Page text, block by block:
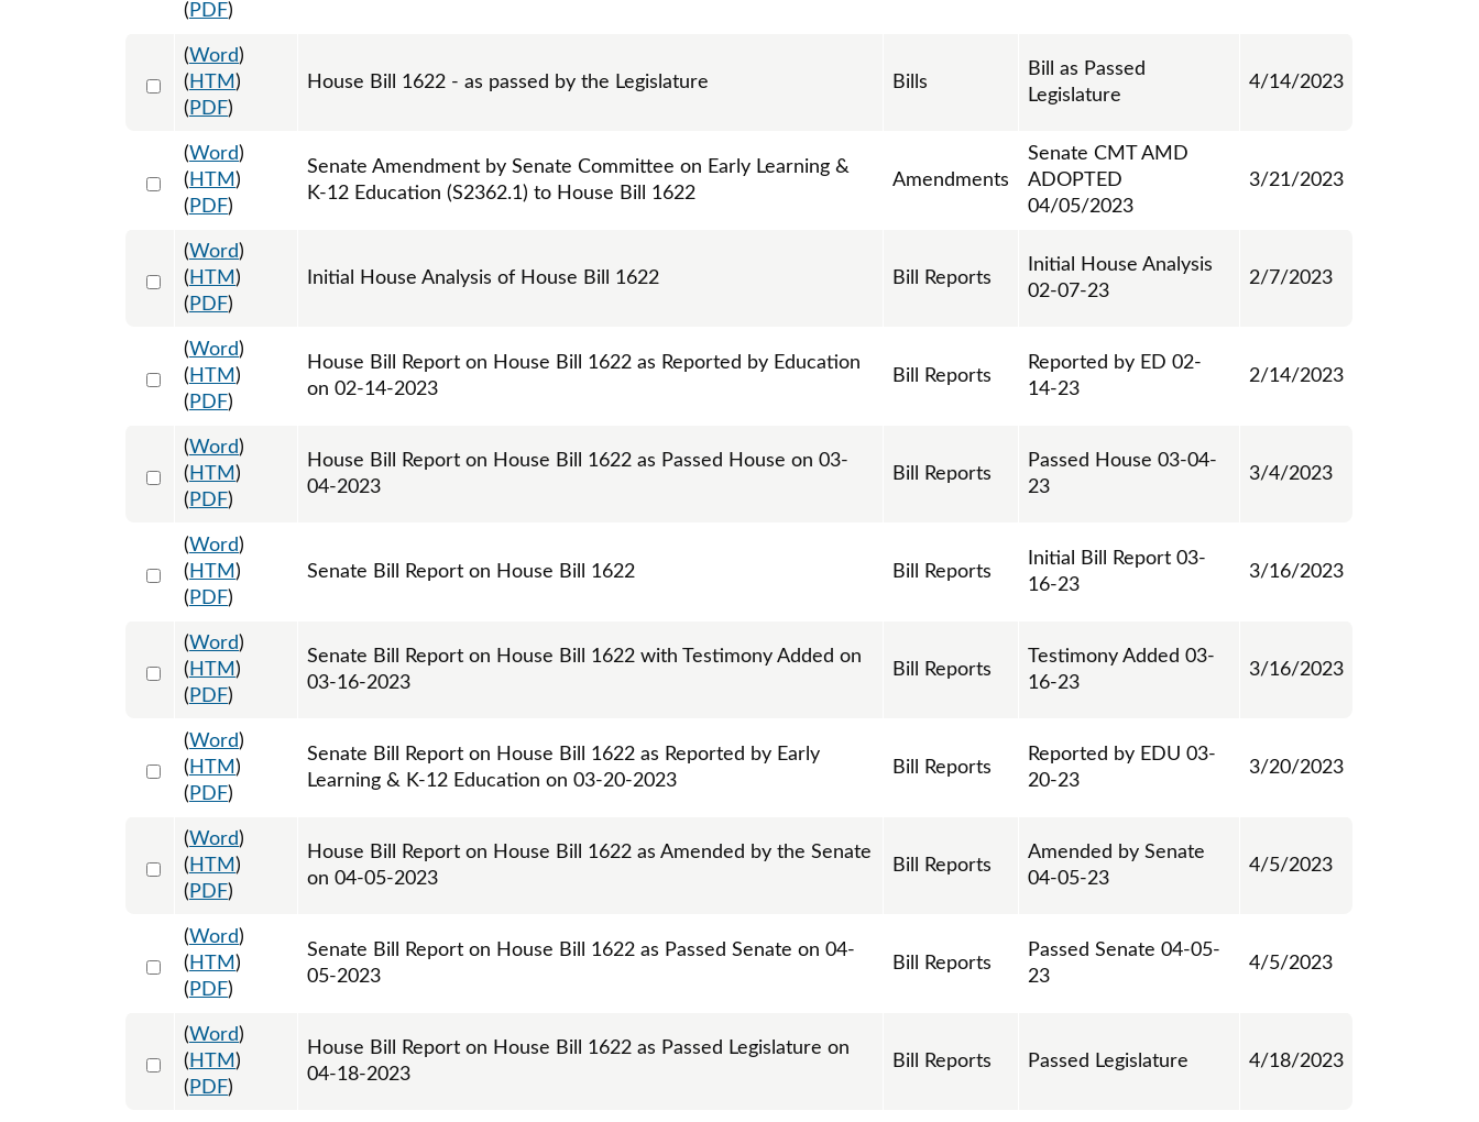
( PDF)
Select 1146333:1146334:1146335
(Word)
( HTM )
( PDF)
House Bill 1622 - as passed by the Legislature Bills
Bill as Passed
Legislature
4/14/2023
Select 1138544:1138545:1138546
(Word)
( HTM )
( PDF)
Senate Amendment by Senate Committee on Early Learning &
K-12 Education (S2362.1) to House Bill 1622
Amendments
Senate CMT AMD
ADOPTED
04/05/2023
3/21/2023
Select 1125367:1125368
(Word)
( HTM )
( PDF)
Initial House Analysis of House Bill 1622 Bill Reports
Initial House Analysis
02-07-23
2/7/2023
Select 1129433:1129434
(Word)
( HTM )
( PDF)
House Bill Report on House Bill 1622 as Reported by Education
on 02-14-2023
Bill Reports
Reported by ED 02-
14-23
2/14/2023
Select 1134938:1134939
(Word)
( HTM )
( PDF)
House Bill Report on House Bill 1622 as Passed House on 03-
04-2023
Bill Reports
Passed House 03-04-
23
3/4/2023
Select 1137331:1137332
(Word)
( HTM )
( PDF)
Senate Bill Report on House Bill 1622 Bill Reports
Initial Bill Report 03-
16-23
3/16/2023
Select 1138305:1138306
(Word)
( HTM )
( PDF)
Senate Bill Report on House Bill 1622 with Testimony Added on
03-16-2023
Bill Reports
Testimony Added 03-
16-23
3/16/2023
Select 1138497:1138498
(Word)
( HTM )
( PDF)
Senate Bill Report on House Bill 1622 as Reported by Early
Learning & K-12 Education on 03-20-2023
Bill Reports
Reported by EDU 03-
20-23
3/20/2023
Select 1143483:1143484
(Word)
( HTM )
( PDF)
House Bill Report on House Bill 1622 as Amended by the Senate
on 04-05-2023
Bill Reports
Amended by Senate
04-05-23
4/5/2023
Select 1142827:1142828
(Word)
( HTM )
( PDF)
Senate Bill Report on House Bill 1622 as Passed Senate on 04-
05-2023
Bill Reports
Passed Senate 04-05-
23
4/5/2023
Select 1149310:1149311
(Word)
( HTM )
( PDF)
House Bill Report on House Bill 1622 as Passed Legislature on
04-18-2023
Bill Reports Passed Legislature 4/18/2023